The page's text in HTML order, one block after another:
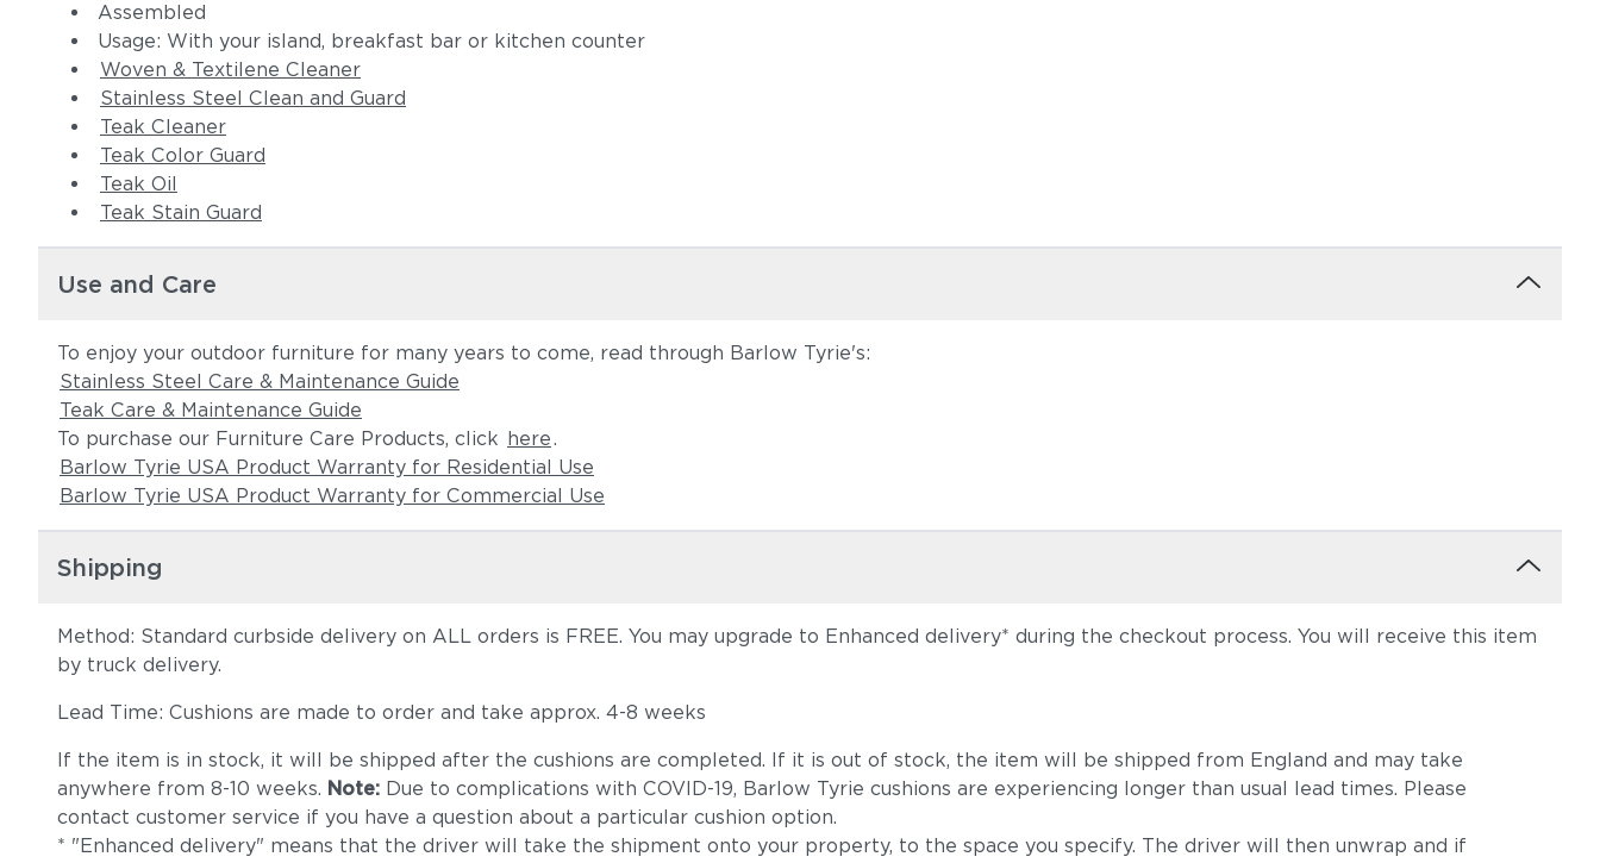
Assembled
Usage: With your island, breakfast bar or kitchen counter
Woven & Textilene Cleaner
Stainless Steel Clean and Guard
Teak Cleaner
Teak Color Guard
Teak Oil
Teak Stain Guard
Use and Care
To enjoy your outdoor furniture for many years to come, read through Barlow Tyrie's:
Stainless Steel Care & Maintenance Guide
Teak Care & Maintenance Guide
To purchase our Furniture Care Products, click here.
Barlow Tyrie USA Product Warranty for Residential Use
Barlow Tyrie USA Product Warranty for Commercial Use
Shipping
Method: Standard curbside delivery on ALL orders is FREE. You may upgrade to Enhanced delivery* during the checkout process. You will receive this item
by truck delivery.
Lead Time: Cushions are made to order and take approx. 4-8 weeks
If the item is in stock, it will be shipped after the cushions are completed. If it is out of stock, the item will be shipped from England and may take
anywhere from 8-10 weeks. Note: Due to complications with COVID-19, Barlow Tyrie cushions are experiencing longer than usual lead times. Please
contact customer service if you have a question about a particular cushion option.
* "Enhanced delivery" means that the driver will take the shipment onto your property, to the space you specify. The driver will then unwrap and if